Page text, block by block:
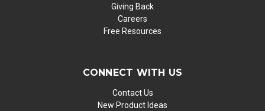
Giving Back
Careers
Free Resources
CONNECT WITH US
Contact Us
New Product Ideas